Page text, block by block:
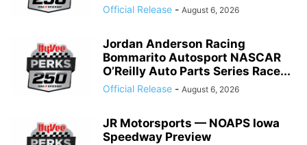
Official Release - August 6, 2026
Jordan Anderson Racing
Bommarito Autosport NASCAR
O’Reilly Auto Parts Series Race...
Official Release - August 6, 2026
JR Motorsports — NOAPS Iowa
Speedway Preview